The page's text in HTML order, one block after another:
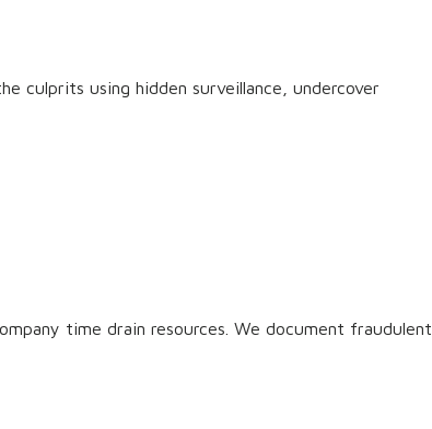
culprits using hidden surveillance, undercover
time drain resources. We document fraudulent